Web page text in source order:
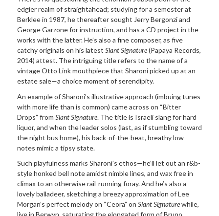
edgier realm of straightahead; studying for a semester at
Berklee in 1987, he thereafter sought Jerry Bergonzi and
George Garzone for instruction, and has a CD project in the
works with the latter. He’s also a fine composer, as five
catchy originals on his latest Slant Signature(Papaya Records,
2014) attest. The intriguing title refers to the name of a
vintage Otto Link mouthpiece that Sharoni picked up at an
estate sale—a choice moment of serendipity.
An example of Sharoni’s illustrative approach (imbuing tunes
with more life than is common) came across on “Bitter
Drops” from Slant Signature. The title is Israeli slang for hard
liquor, and when the leader solos (last, as if stumbling toward
the night bus home), his back-of-the-beat, breathy low
notes mimic a tipsy state.
Such playfulness marks Sharoni’s ethos—he’ll let out an r&b-
style honked bell note amidst nimble lines, and wax free in
climax to an otherwise rail-running foray. And he’s also a
lovely balladeer, sketching a breezy approximation of Lee
Morgan’s perfect melody on “Ceora” on Slant Signaturewhile,